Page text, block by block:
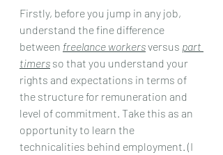
Firstly, before you jump in any job,
understand the fine difference
between freelance workers versus part
timers so that you understand your
rights and expectations in terms of
the structure for remuneration and
level of commitment. Take this as an
opportunity to learn the
technicalities behind employment. (I